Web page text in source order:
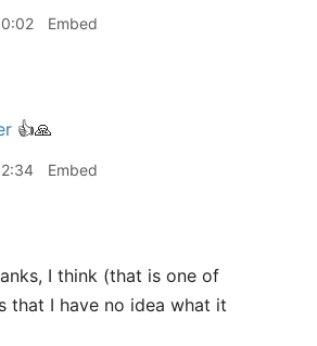
Embed
👍🙏
Embed
I think (that is one of
that I have no idea what it